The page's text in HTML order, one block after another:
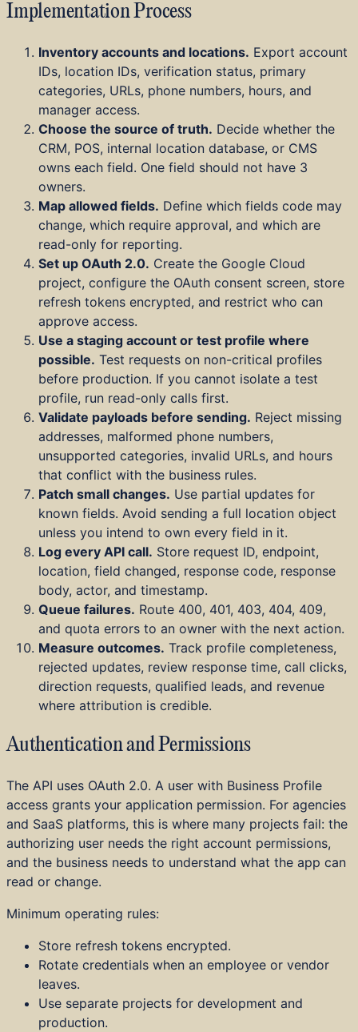
Implementation Process
Inventory accounts and locations. Export account
IDs, location IDs, verification status, primary
categories, URLs, phone numbers, hours, and
manager access.
Choose the source of truth. Decide whether the
CRM, POS, internal location database, or CMS
owns each field. One field should not have 3
owners.
Map allowed fields. Define which fields code may
change, which require approval, and which are
read-only for reporting.
Set up OAuth 2.0. Create the Google Cloud
project, configure the OAuth consent screen, store
refresh tokens encrypted, and restrict who can
approve access.
Use a staging account or test profile where
possible. Test requests on non-critical profiles
before production. If you cannot isolate a test
profile, run read-only calls first.
Validate payloads before sending. Reject missing
addresses, malformed phone numbers,
unsupported categories, invalid URLs, and hours
that conflict with the business rules.
Patch small changes. Use partial updates for
known fields. Avoid sending a full location object
unless you intend to own every field in it.
Log every API call. Store request ID, endpoint,
location, field changed, response code, response
body, actor, and timestamp.
Queue failures. Route 400, 401, 403, 404, 409,
and quota errors to an owner with the next action.
Measure outcomes. Track profile completeness,
rejected updates, review response time, call clicks,
direction requests, qualified leads, and revenue
where attribution is credible.
Authentication and Permissions
The API uses OAuth 2.0. A user with Business Profile
access grants your application permission. For agencies
and SaaS platforms, this is where many projects fail: the
authorizing user needs the right account permissions,
and the business needs to understand what the app can
read or change.
Minimum operating rules:
Store refresh tokens encrypted.
Rotate credentials when an employee or vendor
leaves.
Use separate projects for development and
production.